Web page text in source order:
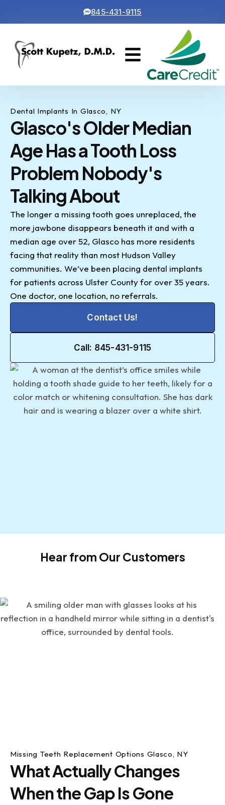
845-431-9115
Dental Implants In Glasco, NY
Glasco's Older Median
Age Has a Tooth Loss
Problem Nobody's
Talking About
The longer a missing tooth goes unreplaced, the
more jawbone disappears beneath it and with a
median age over 52, Glasco has more residents
facing that reality than most Hudson Valley
communities. We’ve been placing dental implants
for patients across Ulster County for over 35 years.
One doctor, one location, no referrals.
Contact Us!
Call: 845-431-9115
Hear from Our Customers
Missing Teeth Replacement Options Glasco, NY
What Actually Changes
When the Gap Is Gone